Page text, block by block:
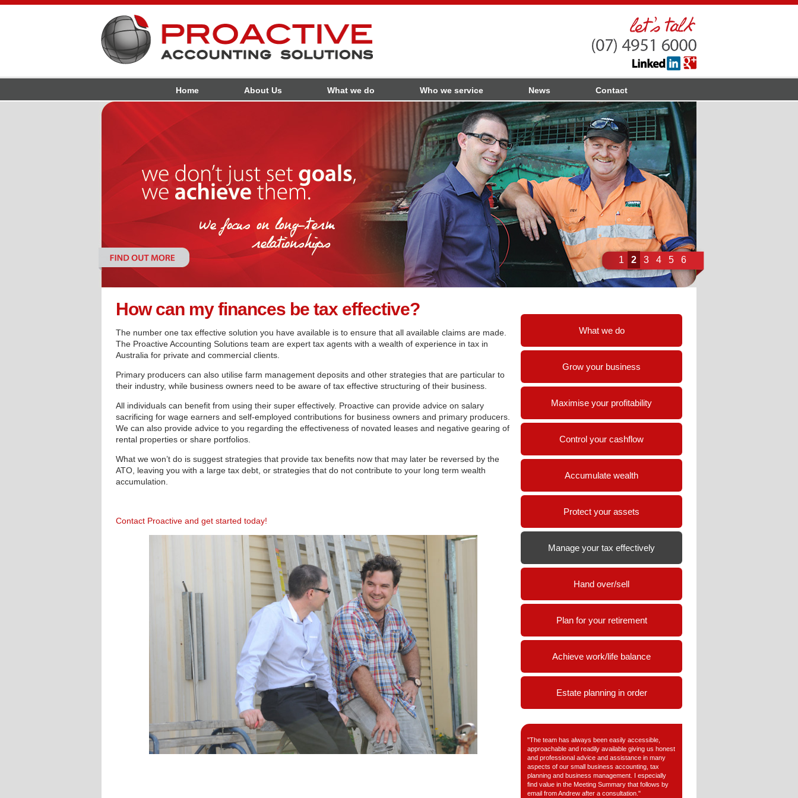
Home About Us What we do Who we service News Contact
1 2 3 4 5 6
How can my finances be tax effective?
The number one tax effective solution you have available is to ensure that all available claims are made.
The Proactive Accounting Solutions team are expert tax agents with a wealth of experience in tax in
Australia for private and commercial clients.
Primary producers can also utilise farm management deposits and other strategies that are particular to
their industry, while business owners need to be aware of tax effective structuring of their business.
All individuals can benefit from using their super effectively. Proactive can provide advice on salary
sacrificing for wage earners and self-employed contributions for business owners and primary producers.
We can also provide advice to you regarding the effectiveness of novated leases and negative gearing of
rental properties or share portfolios.
What we won’t do is suggest strategies that provide tax benefits now that may later be reversed by the
ATO, leaving you with a large tax debt, or strategies that do not contribute to your long term wealth
accumulation.
Contact Proactive and get started today!
What we do
Grow your business
Maximise your profitability
Control your cashflow
Accumulate wealth
Protect your assets
Manage your tax effectively
Hand over/sell
Plan for your retirement
Achieve work/life balance
Estate planning in order
"The team has always been easily accessible,
approachable and readily available giving us honest
and professional advice and assistance in many
aspects of our small business accounting, tax
planning and business management. I especially
find value in the Meeting Summary that follows by
email from Andrew after a consultation."